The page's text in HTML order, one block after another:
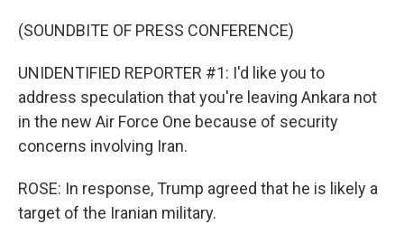
(SOUNDBITE OF PRESS CONFERENCE)
UNIDENTIFIED REPORTER #1: I'd like you to
address speculation that you're leaving Ankara not
in the new Air Force One because of security
concerns involving Iran.
ROSE: In response, Trump agreed that he is likely a
target of the Iranian military.